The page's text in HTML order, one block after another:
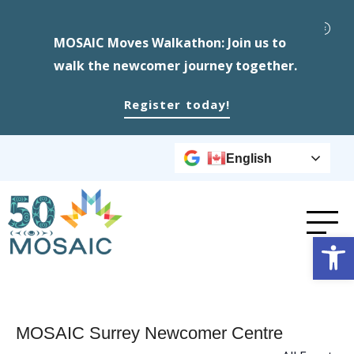
MOSAIC Moves Walkathon: Join us to
walk the newcomer journey together.
Register today!
English
MOSAIC Surrey Newcomer Centre